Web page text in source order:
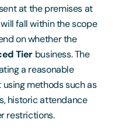
at the premises at
fall within the scope
on whether the
Tier business. The
a reasonable
methods such as
historic attendance
restrictions.